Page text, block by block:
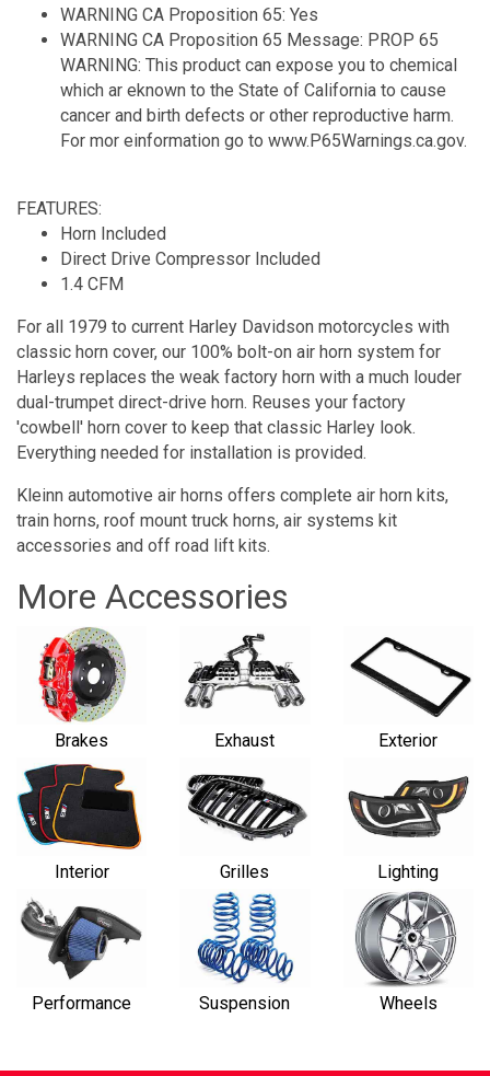
WARNING CA Proposition 65: Yes
WARNING CA Proposition 65 Message: PROP 65
WARNING: This product can expose you to chemical
which ar eknown to the State of California to cause
cancer and birth defects or other reproductive harm.
For mor einformation go to www.P65Warnings.ca.gov.
FEATURES:
Horn Included
Direct Drive Compressor Included
1.4 CFM
For all 1979 to current Harley Davidson motorcycles with
classic horn cover, our 100% bolt-on air horn system for
Harleys replaces the weak factory horn with a much louder
dual-trumpet direct-drive horn. Reuses your factory
'cowbell' horn cover to keep that classic Harley look.
Everything needed for installation is provided.
Kleinn automotive air horns offers complete air horn kits,
train horns, roof mount truck horns, air systems kit
accessories and off road lift kits.
More Accessories
Brakes Exhaust Exterior
Interior Grilles Lighting
Performance Suspension Wheels